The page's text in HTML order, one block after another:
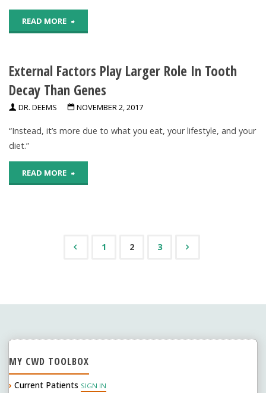
READ MORE "Are
flavored
teas
water
OK
External Factors Play Larger Role In Tooth
Decay Than Genes
DR. DEEMS NOVEMBER 2, 2017
“Instead, it’s more due to what you eat, your lifestyle, and your
diet.”
READ MORE "External
Larger
Decay
Than
Genes"
navigation
1 2 3
MY CWD TOOLBOX
› Current Patients SIGN IN